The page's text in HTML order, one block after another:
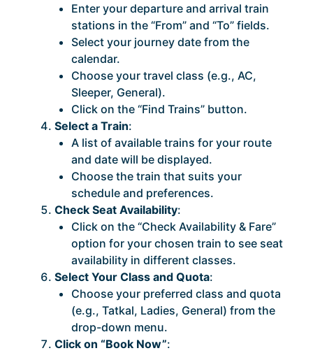
Enter your departure and arrival train
stations in the “From” and “To” fields.
Select your journey date from the
calendar.
Choose your travel class (e.g., AC,
Sleeper, General).
Click on the “Find Trains” button.
Select a Train:
A list of available trains for your route
and date will be displayed.
Choose the train that suits your
schedule and preferences.
Check Seat Availability:
Click on the “Check Availability & Fare”
option for your chosen train to see seat
availability in different classes.
Select Your Class and Quota:
Choose your preferred class and quota
(e.g., Tatkal, Ladies, General) from the
drop-down menu.
Click on “Book Now”: